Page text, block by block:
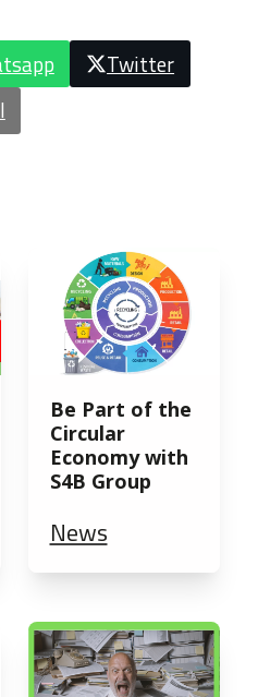
Twitter
Be Part of the
Circular
Economy with
S4B Group
News